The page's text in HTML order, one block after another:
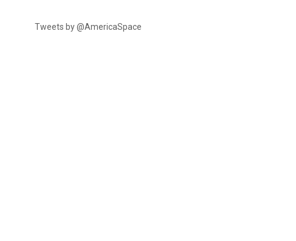
Tweets by @AmericaSpace